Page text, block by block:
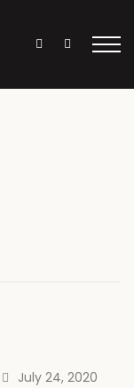
July 24, 2020